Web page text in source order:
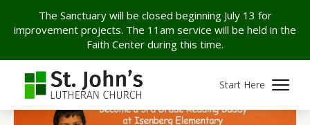
The Sanctuary will be closed beginning July 13 for
improvement projects. The 11am service will be held in the
Faith Center during this time.
Start Here